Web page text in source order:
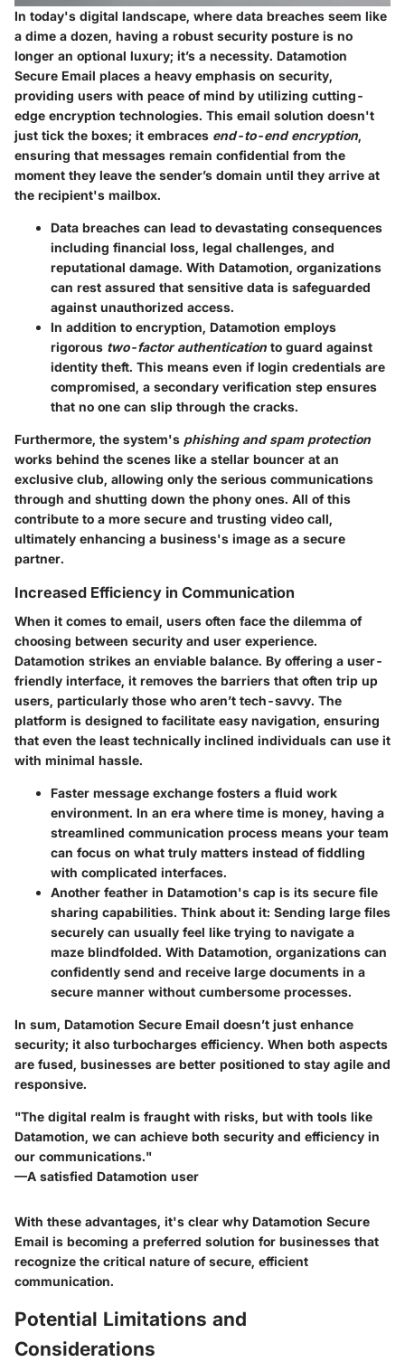
In today's digital landscape, where data breaches seem like
a dime a dozen, having a robust security posture is no
longer an optional luxury; it’s a necessity. Datamotion
Secure Email places a heavy emphasis on security,
providing users with peace of mind by utilizing cutting-
edge encryption technologies. This email solution doesn't
just tick the boxes; it embraces end-to-end encryption,
ensuring that messages remain confidential from the
moment they leave the sender’s domain until they arrive at
the recipient's mailbox.
Data breaches can lead to devastating consequences
including financial loss, legal challenges, and
reputational damage. With Datamotion, organizations
can rest assured that sensitive data is safeguarded
against unauthorized access.
In addition to encryption, Datamotion employs
rigorous two-factor authentication to guard against
identity theft. This means even if login credentials are
compromised, a secondary verification step ensures
that no one can slip through the cracks.
Furthermore, the system's phishing and spam protection
works behind the scenes like a stellar bouncer at an
exclusive club, allowing only the serious communications
through and shutting down the phony ones. All of this
contribute to a more secure and trusting video call,
ultimately enhancing a business's image as a secure
partner.
Increased Efficiency in Communication
When it comes to email, users often face the dilemma of
choosing between security and user experience.
Datamotion strikes an enviable balance. By offering a user-
friendly interface, it removes the barriers that often trip up
users, particularly those who aren’t tech-savvy. The
platform is designed to facilitate easy navigation, ensuring
that even the least technically inclined individuals can use it
with minimal hassle.
Faster message exchange fosters a fluid work
environment. In an era where time is money, having a
streamlined communication process means your team
can focus on what truly matters instead of fiddling
with complicated interfaces.
Another feather in Datamotion's cap is its secure file
sharing capabilities. Think about it: Sending large files
securely can usually feel like trying to navigate a
maze blindfolded. With Datamotion, organizations can
confidently send and receive large documents in a
secure manner without cumbersome processes.
In sum, Datamotion Secure Email doesn’t just enhance
security; it also turbocharges efficiency. When both aspects
are fused, businesses are better positioned to stay agile and
responsive.
"The digital realm is fraught with risks, but with tools like
Datamotion, we can achieve both security and efficiency in
our communications."
—A satisfied Datamotion user
With these advantages, it's clear why Datamotion Secure
Email is becoming a preferred solution for businesses that
recognize the critical nature of secure, efficient
communication.
Potential Limitations and
Considerations